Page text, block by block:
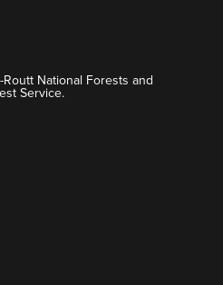
National Forests and
Service.